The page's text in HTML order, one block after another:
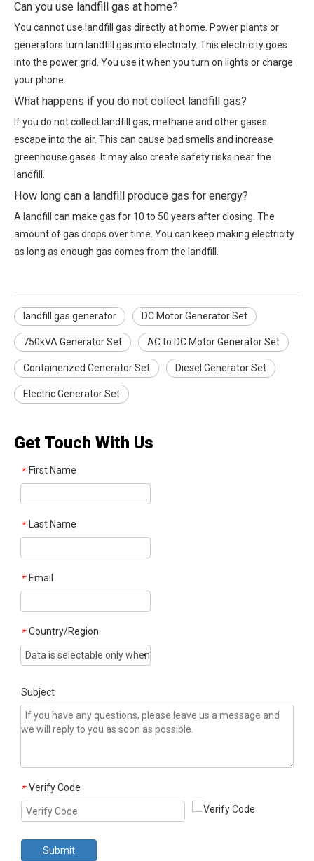
Can you use landfill gas at home?
You cannot use landfill gas directly at home. Power plants or
generators turn landfill gas into electricity. This electricity goes
into the power grid. You use it when you turn on lights or charge
your phone.
What happens if you do not collect landfill gas?
If you do not collect landfill gas, methane and other gases
escape into the air. This can cause bad smells and increase
greenhouse gases. It may also create safety risks near the
landfill.
How long can a landfill produce gas for energy?
A landfill can make gas for 10 to 50 years after closing. The
amount of gas drops over time. You can keep making electricity
as long as enough gas comes from the landfill.
landfill gas generator DC Motor Generator Set
750kVA Generator Set AC to DC Motor Generator Set
Containerized Generator Set Diesel Generator Set
Electric Generator Set
Get Touch With Us
* First Name
* Last Name
* Email
* Country/Region
Subject
* Verify Code
Submit